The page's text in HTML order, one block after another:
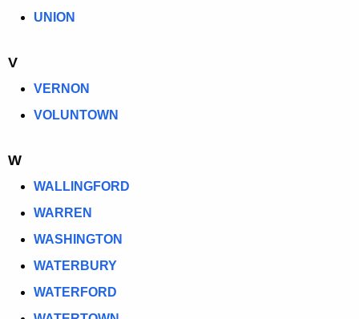
UNION
V
VERNON
VOLUNTOWN
W
WALLINGFORD
WARREN
WASHINGTON
WATERBURY
WATERFORD